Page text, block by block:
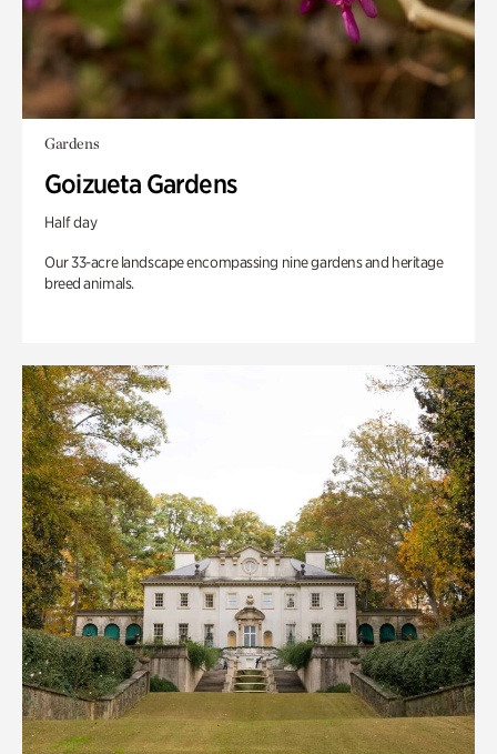
Gardens
Goizueta Gardens
Half day
Our 33-acre landscape encompassing nine gardens and heritage
breed animals.